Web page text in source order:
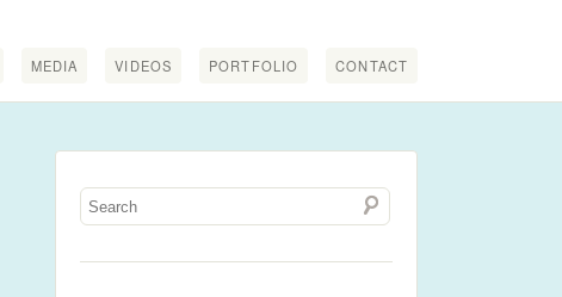
MEDIA VIDEOS PORTFOLIO CONTACT